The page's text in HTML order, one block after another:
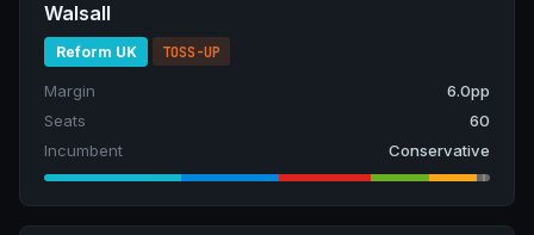
Walsall
Reform UK TOSS-UP
Margin
6.0pp
Seats
60
Incumbent
Conservative